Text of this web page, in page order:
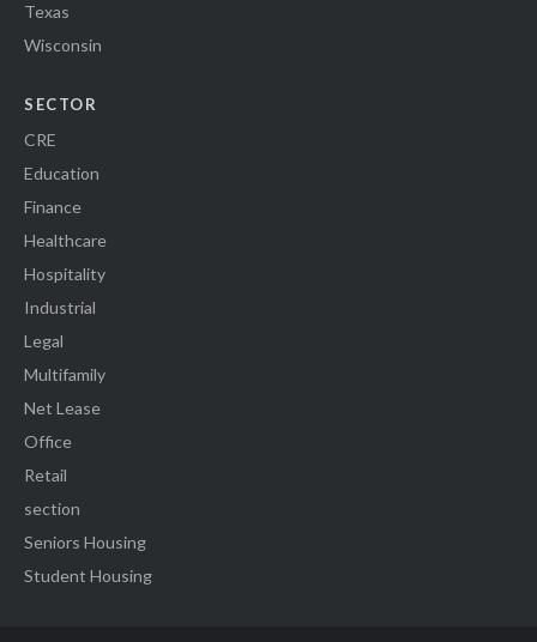
Texas
Wisconsin
SECTOR
CRE
Education
Finance
Healthcare
Hospitality
Industrial
Legal
Multifamily
Net Lease
Office
Retail
section
Seniors Housing
Student Housing